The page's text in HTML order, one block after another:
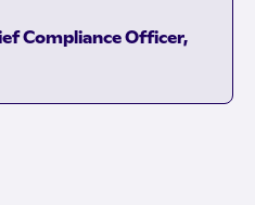
Compliance Officer,